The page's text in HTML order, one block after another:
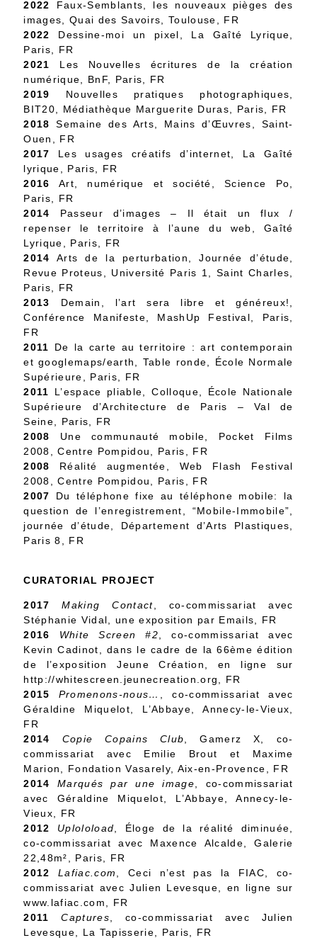
2022 Faux-Semblants, les nouveaux pièges des
images, Quai des Savoirs, Toulouse, FR
2022 Dessine-moi un pixel, La Gaîté Lyrique,
Paris, FR
2021 Les Nouvelles écritures de la création
numérique, BnF, Paris, FR
2019 Nouvelles pratiques photographiques,
BIT20, Médiathèque Marguerite Duras, Paris, FR
2018Semaine des Arts, Mains d’Œuvres, Saint-
Ouen, FR
2017 Les usages créatifs d’internet, La Gaîté
lyrique, Paris, FR
2016
Art, numérique et société, Science Po,
Paris, FR
2014
Passeur d’images – Il était un flux /
repenser le territoire à l’aune du web, Gaîté
Lyrique, Paris, FR
2014
Arts de la perturbation, Journée d’étude,
Revue Proteus, Université Paris 1, Saint Charles,
Paris, FR
2013
Demain, l’art sera libre et généreux!,
Conférence Manifeste, MashUp Festival, Paris,
FR
2011
De la carte au territoire : art contemporain
et googlemaps/earth, Table ronde, École Normale
Supérieure, Paris, FR
2011 L’espace pliable, Colloque, École Nationale
Supérieure d’Architecture de Paris – Val de
Seine, Paris, FR
2008 Une communauté mobile, Pocket Films
2008, Centre Pompidou, Paris, FR
2008 Réalité augmentée, Web Flash Festival
2008, Centre Pompidou, Paris, FR
2007 Du téléphone fixe au téléphone mobile: la
question de l’enregistrement, “Mobile-Immobile”,
journée d’étude, Département d’Arts Plastiques,
Paris 8, FR
CURATORIAL PROJECT
2017 Making Contact , co-commissariat avec
Stéphanie Vidal, une exposition par Emails, FR
2016
White Screen #2 , co-commissariat avec
Kevin Cadinot, dans le cadre de la 66ème édition
de l’exposition Jeune Création, en ligne sur
http://whitescreen.jeunecreation.org, FR
2015
Promenons-nous…
, co-commissariat avec
Géraldine Miquelot, L’Abbaye, Annecy-le-Vieux,
FR
2014
Copie Copains Club , Gamerz X, co-
commissariat avec Emilie Brout et Maxime
Marion, Fondation Vasarely, Aix-en-Provence, FR
2014
Marqués par une image , co-commissariat
avec Géraldine Miquelot, L’Abbaye, Annecy-le-
Vieux, FR
2012
Uploloload , Éloge de la réalité diminuée,
co-commissariat avec Maxence Alcalde, Galerie
22,48m², Paris, FR
2012
Lafiac.com
, Ceci n’est pas la FIAC, co-
commissariat avec Julien Levesque, en ligne sur
www.lafiac.com, FR
2011
Captures , co-commissariat avec Julien
Levesque, La Tapisserie, Paris, FR